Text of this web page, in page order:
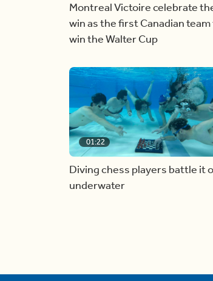
Montreal Victoire celebrate
win as the first Canadian team
win the Walter Cup
01:22
Diving chess players battle it
underwater